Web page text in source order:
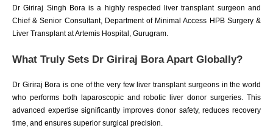
Dr Giriraj Singh Bora is a highly respected liver transplant surgeon and
Chief & Senior Consultant, Department of Minimal Access HPB Surgery &
Liver Transplant at Artemis Hospital, Gurugram.
What Truly Sets Dr Giriraj Bora Apart Globally?
Dr Giriraj Bora is one of the very few liver transplant surgeons in the world
who performs both laparoscopic and robotic liver donor surgeries. This
advanced expertise significantly improves donor safety, reduces recovery
time, and ensures superior surgical precision.